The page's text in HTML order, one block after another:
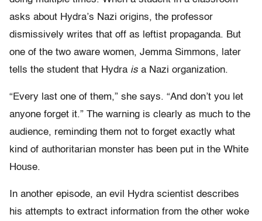
asks about Hydra’s Nazi origins, the professor
dismissively writes that off as leftist propaganda. But
one of the two aware women, Jemma Simmons, later
tells the student that Hydra is a Nazi organization.
“Every last one of them,” she says. “And don’t you let
anyone forget it.” The warning is clearly as much to the
audience, reminding them not to forget exactly what
kind of authoritarian monster has been put in the White
House.
In another episode, an evil Hydra scientist describes
his attempts to extract information from the other woke